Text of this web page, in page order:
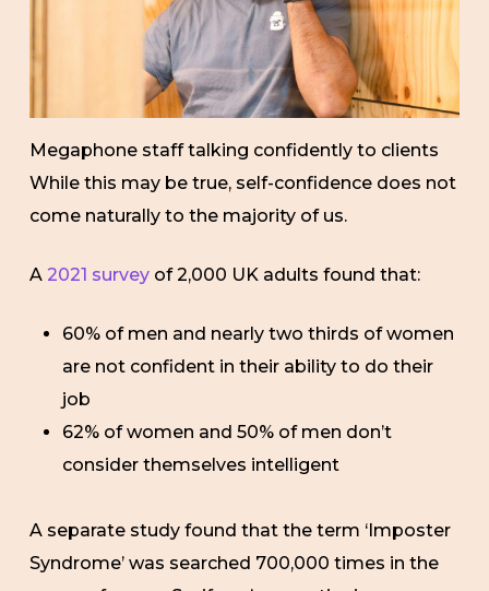
Megaphone staff talking confidently to clients
While this may be true, self-confidence does not
come naturally to the majority of us.
A 2021 surveyof 2,000 UK adults found that:
60% of men and nearly two thirds of women
are not confident in their ability to do their
job
62% of women and 50% of men don’t
consider themselves intelligent
A separate study found that the term ‘Imposter
Syndrome’ was searched 700,000 times in the